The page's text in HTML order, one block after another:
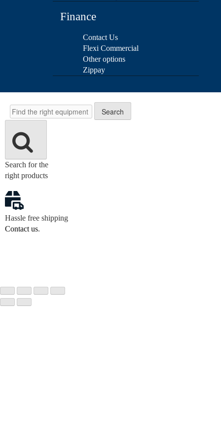
Finance
Contact Us
Flexi Commercial
Other options
Zippay
Search
Search
Search for the
right products
Hassle free shipping
Contact us.